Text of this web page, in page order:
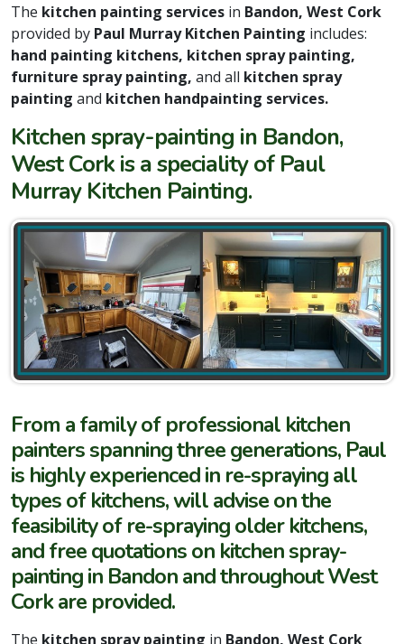
The kitchen painting services in Bandon, West Cork
provided by Paul Murray Kitchen Painting includes:
hand painting kitchens, kitchen spray painting,
furniture spray painting, and all kitchen spray
painting and kitchen handpainting services.
Kitchen spray-painting in Bandon,
West Cork is a speciality of Paul
Murray Kitchen Painting.
From a family of professional kitchen
painters spanning three generations, Paul
is highly experienced in re-spraying all
types of kitchens, will advise on the
feasibility of re-spraying older kitchens,
and free quotations on kitchen spray-
painting in Bandon and throughout West
Cork are provided.
The kitchen spray painting in Bandon, West Cork